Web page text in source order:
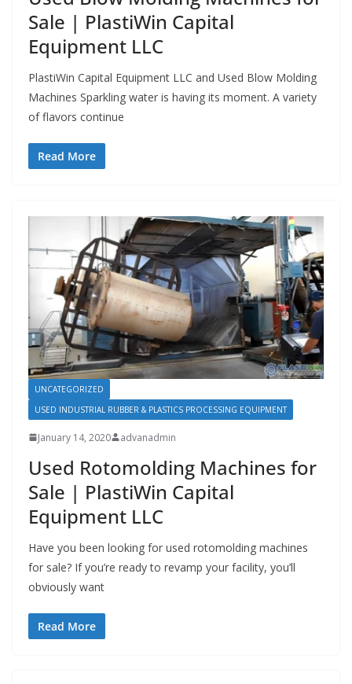
Sale | PlastiWin Capital
Equipment LLC
PlastiWin Capital Equipment LLC and Used Blow Molding
Machines Sparkling water is having its moment. A variety
of flavors continue
Read More
UNCATEGORIZED
USED INDUSTRIAL RUBBER & PLASTICS PROCESSING EQUIPMENT
January 14, 2020 advanadmin
Used Rotomolding Machines for
Sale | PlastiWin Capital
Equipment LLC
Have you been looking for used rotomolding machines
for sale? If you’re ready to revamp your facility, you’ll
obviously want
Read More